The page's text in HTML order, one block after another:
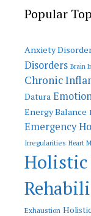
Popular
Anxiety
Disorders Brain
Chronic
Datura
Energy Balance
Emergency
Irregularities Heart
Holistic
Exhaustion